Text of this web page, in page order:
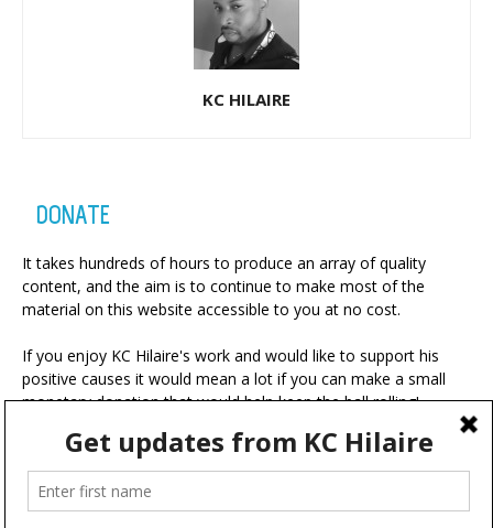
KC HILAIRE
DONATE
It takes hundreds of hours to produce an array of quality
content, and the aim is to continue to make most of the
material on this website accessible to you at no cost.
If you enjoy KC Hilaire's work and would like to support his
positive causes it would mean a lot if you can make a small
monetary donation that would help keep the ball rolling!
A portion of your contribution will be used for charitable
ventures with the ultimate goal of making the world a more
positive place.